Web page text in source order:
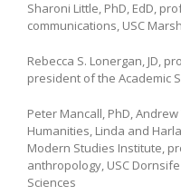
Sharoni Little, PhD, EdD,
communications, USC
Rebecca S. Lonergan, JD,
president of the Academic
Peter Mancall, PhD,
Humanities, Linda and
Modern Studies Institute,
anthropology, USC
Sciences